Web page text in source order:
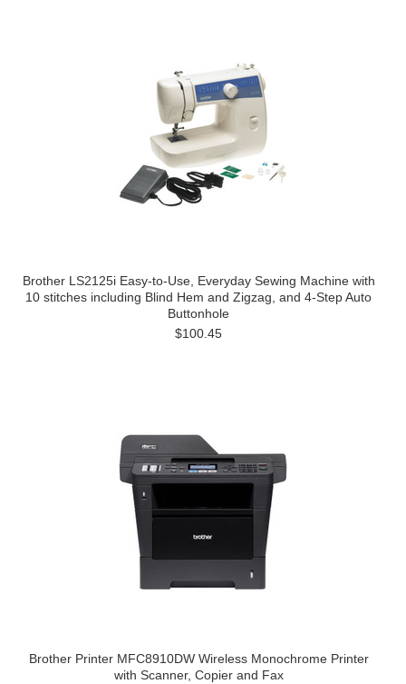
Brother LS2125i Easy-to-Use, Everyday Sewing Machine with
10 stitches including Blind Hem and Zigzag, and 4-Step Auto
Buttonhole
$100.45
Brother Printer MFC8910DW Wireless Monochrome Printer
with Scanner, Copier and Fax